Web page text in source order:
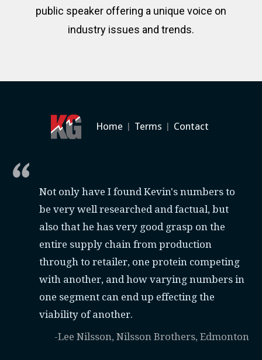
public speaker offering a unique voice on
industry issues and trends.
Home | Terms | Contact
Not only have I found Kevin's numbers to
be very well researched and factual, but
also that he has very good grasp on the
entire supply chain from production
through to retailer, one protein competing
with another, and how varying numbers in
one segment can end up effecting the
viability of another.
-Lee Nilsson, Nilsson Brothers, Edmonton